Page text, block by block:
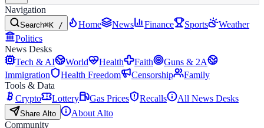
Navigation
Search⌘K / Home News Finance Sports
Weather
Politics
News Desks
Tech & AI
World Health Faith
Guns & 2A
Immigration
Health Freedom Censorship
Family
Tools & Data
Crypto
Lottery Gas Prices Recalls All News Desks
Share Alto
About Alto
Community